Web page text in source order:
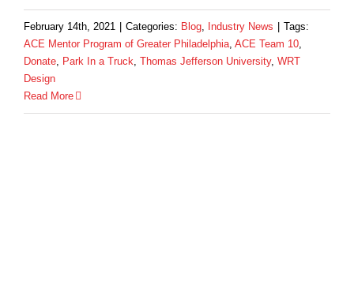
February 14th, 2021 Categories: Blog, Industry News
Tags:
ACE Mentor Program of Greater Philadelphia, ACE Team 10,
Donate, Park In a Truck, Thomas Jefferson University, WRT
Design
Read More